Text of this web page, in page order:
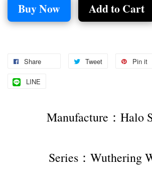
Buy Now Add to Cart
Share Tweet Pin it
LINE
Manufacture：Halo
Series：Wuthering